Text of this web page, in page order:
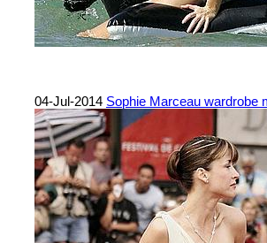
04-Jul-2014 Sophie Marceau wardrobe